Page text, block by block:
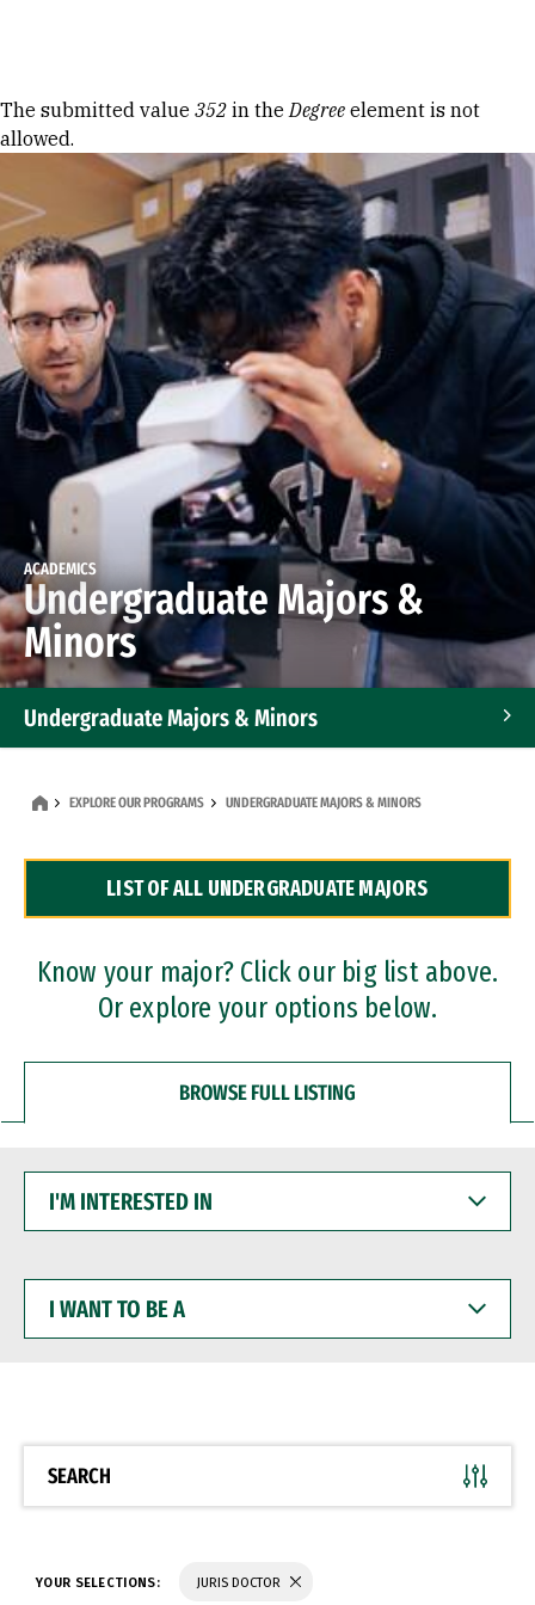
Error message
The submitted value 352 in theDegree element is not
allowed.
ACADEMICS
Undergraduate Majors &
Minors
Undergraduate Majors & Minors
Dual Degree Programs
Professional Certificates
EXPLORE OUR PROGRAMS UNDERGRADUATE MAJORS & MINORS
LIST OF ALL UNDERGRADUATE MAJORS
Know your major? Click our big list above.
Or explore your options below.
BROWSE FULL LISTING
INTERESTED
WANT
BE
SEARCH
YOUR SELECTIONS: JURIS DOCTOR